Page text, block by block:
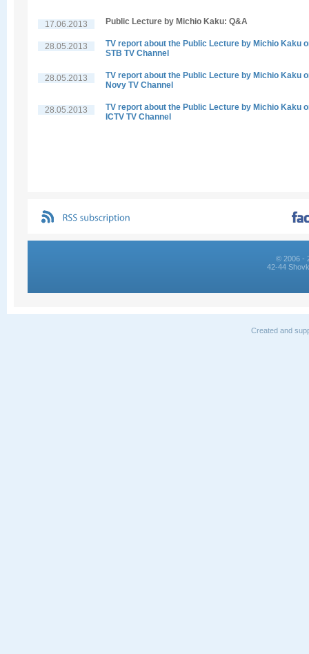
17.06.2013 Public Lecture by Michio Kaku: Q&A
28.05.2013
TV report about the Public Lecture by Michio Kaku
STB TV Channel
28.05.2013
TV report about the Public Lecture by Michio Kaku
Novy TV Channel
28.05.2013
TV report about the Public Lecture by Michio Kaku
ICTV TV Channel
© 2006 -
42-44
Created and